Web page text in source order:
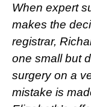
When expert
makes the
registrar,
one small but
surgery on a
mistake is